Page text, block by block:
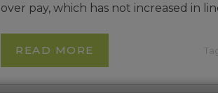
over pay, which has not increased in
READ MORE